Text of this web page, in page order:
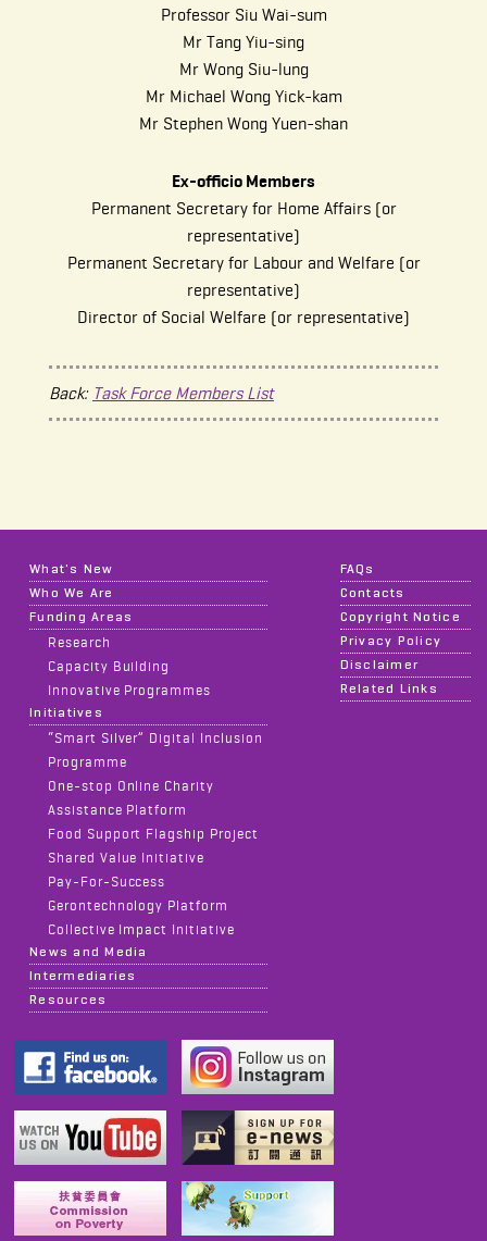
Professor Siu Wai-sum
Mr Tang Yiu-sing
Mr Wong Siu-lung
Mr Michael Wong Yick-kam
Mr Stephen Wong Yuen-shan
Ex-officio Members
Permanent Secretary for Home Affairs (or
representative)
Permanent Secretary for Labour and Welfare (or
representative)
Director of Social Welfare (or representative)
Back: Task Force Members List
What's New
Who We Are
Funding Areas
Research
Capacity Building
Innovative Programmes
Initiatives
“Smart Silver” Digital Inclusion
Programme
One-stop Online Charity
Assistance Platform
Food Support Flagship Project
Shared Value Initiative
Pay-For-Success
Gerontechnology Platform
Collective Impact Initiative
News and Media
Intermediaries
Resources
FAQs
Contacts
Copyright Notice
Privacy Policy
Disclaimer
Related Links